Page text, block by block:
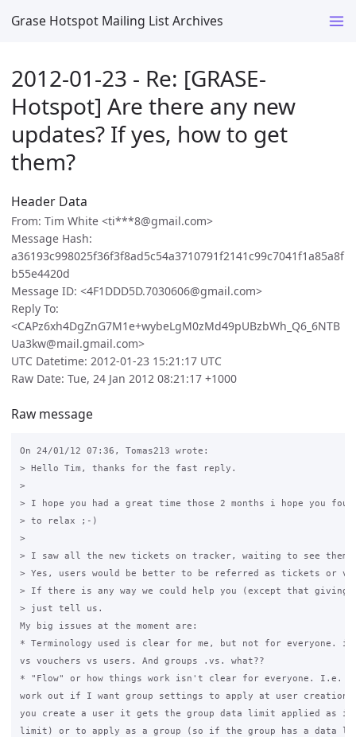
Grase Hotspot Mailing List Archives
2012-01-23 - Re: [GRASE-
Hotspot] Are there any new
updates? If yes, how to get
them?
Header Data
From: Tim White <ti***8@gmail.com>
Message Hash:
a36193c998025f36f3f8ad5c54a3710791f2141c99c7041f1a85a8f
b55e4420d
Message ID: <4F1DDD5D.7030606@gmail.com>
Reply To:
<CAPz6xh4DgZnG7M1e+wybeLgM0zMd49pUBzbWh_Q6_6NTB
Ua3kw@mail.gmail.com>
UTC Datetime: 2012-01-23 15:21:17 UTC
Raw Date: Tue, 24 Jan 2012 08:21:17 +1000
Raw message
On 24/01/12 07:36, Tomas213 wrote:
> Hello Tim, thanks for the fast reply.
>
> I hope you had a great time those 2 months i hope you
> to relax ;-)
>
> I saw all the new tickets on tracker, waiting to see them
> Yes, users would be better to be referred as tickets or
> If there is any way we could help you (except that giving
> just tell us.
My big issues at the moment are:
* Terminology used is clear for me, but not for everyone.
vs vouchers vs users. And groups .vs. what??
* "Flow" or how things work isn't clear for everyone. I.e.
work out if I want group settings to apply at user creation
you create a user it gets the group data limit applied as
limit) or to apply as a group (so if the group has a data